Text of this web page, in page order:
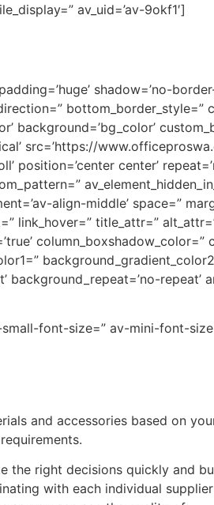
av_uid=’av-9okf1′]
shadow=’no-
bottom_border_style=”
background=’bg_color’
src=’https://
position=’center center’
align-middle’ space=”
link_hover=” title_attr=”
column_boxshadow_color=”
repeat’
font-size=” av-mini-font-
and accessories based on
right decisions quickly and
with each individual